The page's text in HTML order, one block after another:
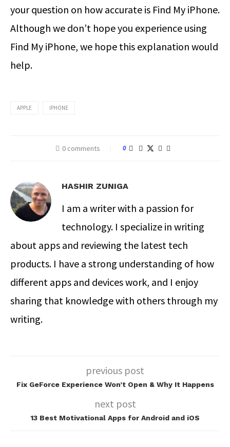
your question on how accurate is Find My iPhone.
Although we don’t hope you experience using
Find My iPhone, we hope this explanation would
help.
APPLE IPHONE
0 comments 0
HASHIR ZUNIGA
I am a writer with a passion for
technology. I specialize in writing
about apps and reviewing the latest tech
products. I have a strong understanding of how
different apps and devices work, and I enjoy
sharing that knowledge with others through my
writing.
previous post
Fix GeForce Experience Won’t Open & Why It Happens
next post
13 Best Motivational Apps for Android and iOS